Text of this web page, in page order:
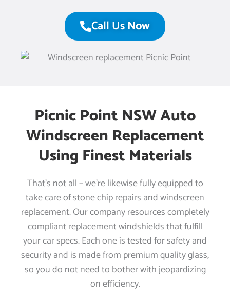
Call Us Now
Picnic Point NSW Auto
Windscreen Replacement
Using Finest Materials
That’s not all – we’re likewise fully equipped to
take care of stone chip repairs and windscreen
replacement. Our company resources completely
compliant replacement windshields that fulfill
your car specs. Each one is tested for safety and
security and is made from premium quality glass,
so you do not need to bother with jeopardizing
on efficiency.